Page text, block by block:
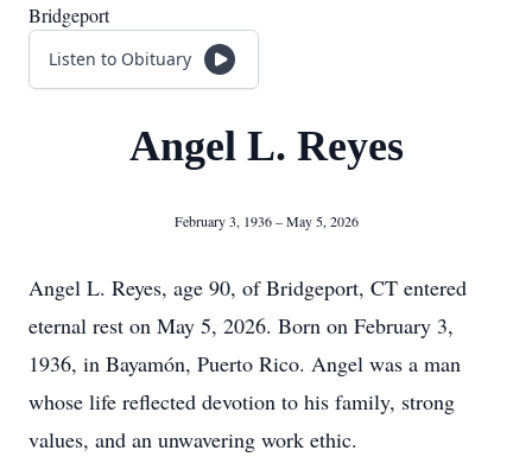
Bridgeport
Listen to Obituary
Angel L. Reyes
February 3, 1936 – May 5, 2026
Angel L. Reyes, age 90, of Bridgeport, CT entered
eternal rest on May 5, 2026. Born on February 3,
1936, in Bayamón, Puerto Rico. Angel was a man
whose life reflected devotion to his family, strong
values, and an unwavering work ethic.